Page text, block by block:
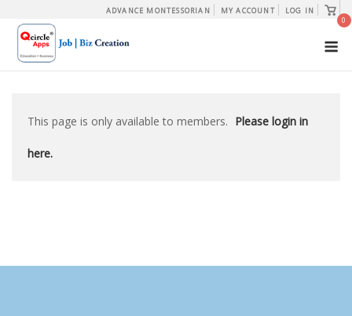
content
ADVANCE MONTESSORIAN MY ACCOUNT LOG IN
View
cart
0
This page is only available to members. Please login in
here.